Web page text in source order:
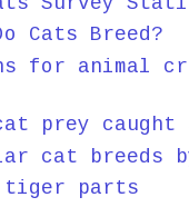
Cats Breed?
for animal
prey
cat breeds
tiger parts